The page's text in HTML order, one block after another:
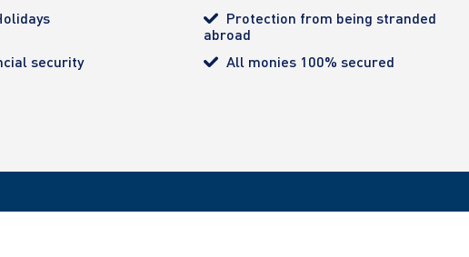
Protection from being stranded
abroad
security
All monies 100% secured